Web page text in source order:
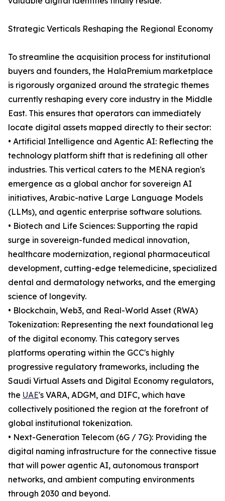
Strategic Verticals Reshaping the Regional Economy
To streamline the acquisition process for institutional
buyers and founders, the HalaPremium marketplace
is rigorously organized around the strategic themes
currently reshaping every core industry in the Middle
East. This ensures that operators can immediately
locate digital assets mapped directly to their sector:
• Artificial Intelligence and Agentic AI: Reflecting the
technology platform shift that is redefining all other
industries. This vertical caters to the MENA region's
emergence as a global anchor for sovereign AI
initiatives, Arabic-native Large Language Models
(LLMs), and agentic enterprise software solutions.
• Biotech and Life Sciences: Supporting the rapid
surge in sovereign-funded medical innovation,
healthcare modernization, regional pharmaceutical
development, cutting-edge telemedicine, specialized
dental and dermatology networks, and the emerging
science of longevity.
• Blockchain, Web3, and Real-World Asset (RWA)
Tokenization: Representing the next foundational leg
of the digital economy. This category serves
platforms operating within the GCC's highly
progressive regulatory frameworks, including the
Saudi Virtual Assets and Digital Economy regulators,
the UAE's VARA, ADGM, and DIFC, which have
collectively positioned the region at the forefront of
global institutional tokenization.
• Next-Generation Telecom (6G / 7G): Providing the
digital naming infrastructure for the connective tissue
that will power agentic AI, autonomous transport
networks, and ambient computing environments
through 2030 and beyond.